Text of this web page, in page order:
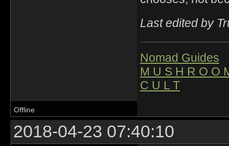
Last edited by
Nomad Guides
M U S H R O O
C U L T
Offline
2018-04-23 07:40:10